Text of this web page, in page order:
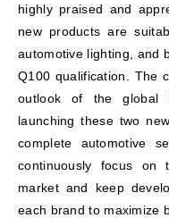
highly praised and
new products are
automotive lighting, and
Q100 qualification. The
outlook of the global
launching these two
complete automotive
continuously focus on
market and keep
each brand to maximize